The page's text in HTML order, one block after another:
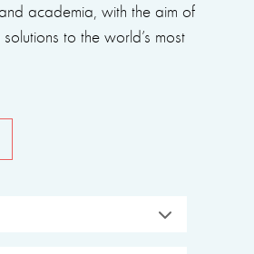
academia, with the aim of
to the world’s most